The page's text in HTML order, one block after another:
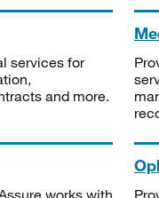
services for
and more.
works with